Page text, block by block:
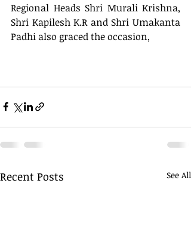
Regional Heads Shri Murali Krishna,
Shri Kapilesh K.R and Shri Umakanta
Padhi also graced the occasion,
Recent Posts See All